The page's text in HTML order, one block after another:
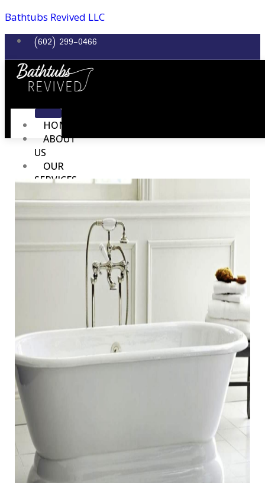
Bathtubs Revived LLC
(602) 299-0466
HOME
ABOUT
US
OUR
SERVICES
TILE REFINISH
SHOWER REFINISH
COUNTERTOP REFINISH
REPAIR SERVICES
FIBERGLASS REPAIRS
BATHTUB CHIP AND RUST
SINK CHIP REPAIR
TILE CRACK REPAIR
ACRYLIC/PLASTIC CRACK REPAIR
(JACUZZI INCLUDED)
AREAS
US